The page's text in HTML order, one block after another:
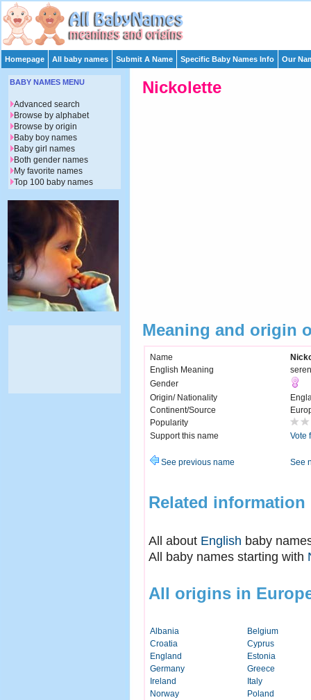
Homepage All baby names Submit A Name Specific Baby Names Info Our
Nickolette
Meaning and origin
Name
English Meaning
Gender
Origin/ Nationality
Continent/Source
Popularity
Support this name
Vote
See previous name See
Related information
All about English baby
All baby names starting with
All origins in
Albania
Belgium
Croatia
Cyprus
England
Estonia
Germany
Greece
Ireland
Italy
Norway
Poland
BABY NAMES MENU
Advanced search
Browse by alphabet
Browse by origin
Baby boy names
Baby girl names
Both gender names
My favorite names
Top 100 baby names